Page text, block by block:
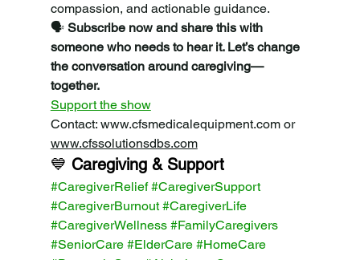
compassion, and actionable guidance.
🗣️ Subscribe now and share this with
someone who needs to hear it. Let’s change
the conversation around caregiving—
together.
Support the show
Contact: www.cfsmedicalequipment.com or
www.cfssolutionsdbs.com
💙 Caregiving & Support
#CaregiverRelief #CaregiverSupport
#CaregiverBurnout #CaregiverLife
#CaregiverWellness #FamilyCaregivers
#SeniorCare #ElderCare #HomeCare